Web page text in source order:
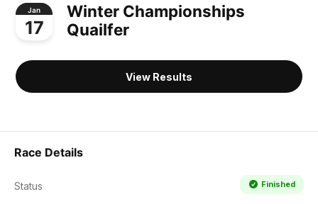
Jan
17
Winter Championships
Quailfer
View Results
Race Details
Status Finished